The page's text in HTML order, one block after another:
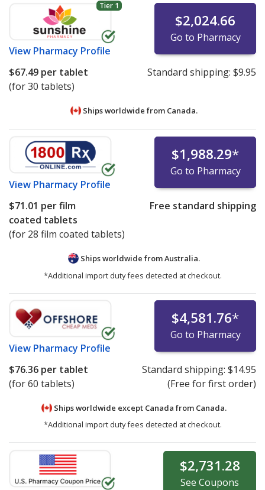
Tier 1
View Pharmacy Profile
$2,024.66
Go to Pharmacy
$67.49 per tablet
(for 30 tablets)
Standard shipping: $9.95
Ships worldwide from Canada.
View Pharmacy Profile
$1,988.29*
Go to Pharmacy
$71.01 per film
coated tablets
(for 28 film coated tablets)
Free standard shipping
Ships worldwide fromAustralia.
*Additional import duty fees detected at checkout.
View Pharmacy Profile
$4,581.76*
Go to Pharmacy
$76.36 per tablet
(for 60 tablets)
Standard shipping: $14.95
(Free for first order)
Ships worldwide except Canada from Canada.
*Additional import duty fees detected at checkout.
$2,731.28
See Coupons